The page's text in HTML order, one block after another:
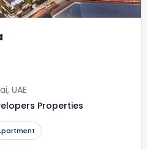
UAE
Properties